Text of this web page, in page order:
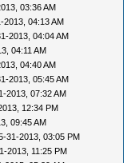
03:36 AM
2013, 04:13 AM
2013, 04:04 AM
04:11 AM
04:40 AM
2013, 05:45 AM
2013, 07:32 AM
12:34 PM
09:45 AM
31-2013, 03:05 PM
2013, 11:25 PM